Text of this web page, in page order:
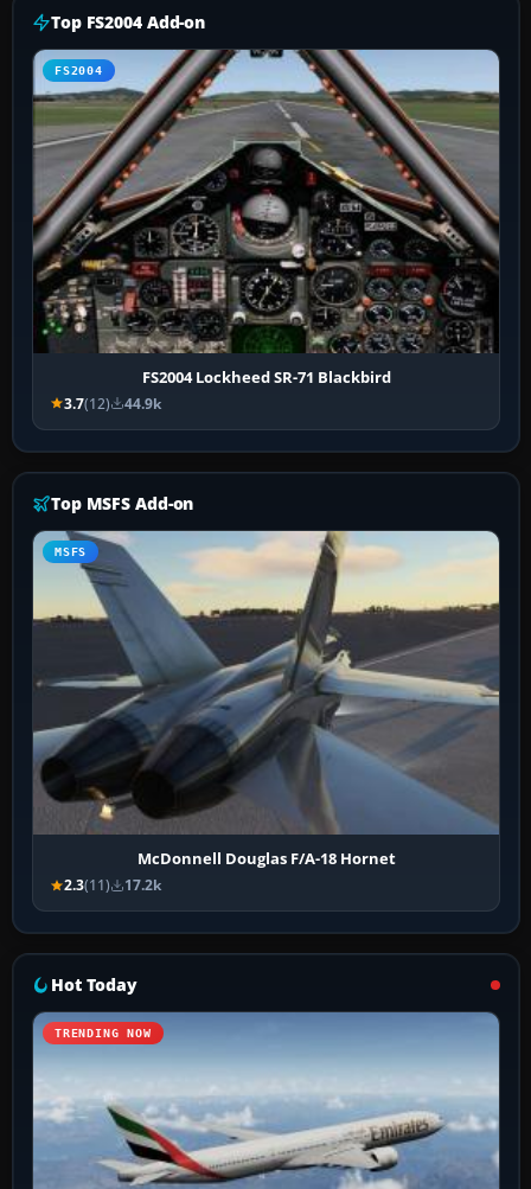
Top FS2004 Add-on
FS2004
FS2004 Lockheed SR-71 Blackbird
3.7(12) 44.9k
Top MSFS Add-on
MSFS
McDonnell Douglas F/A-18 Hornet
2.3(11) 17.2k
Hot Today
TRENDING NOW